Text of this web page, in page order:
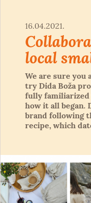
16.04.2021.
local
We are sure you
try Dida Boža
fully familiarized
how it all began.
brand following
recipe, which